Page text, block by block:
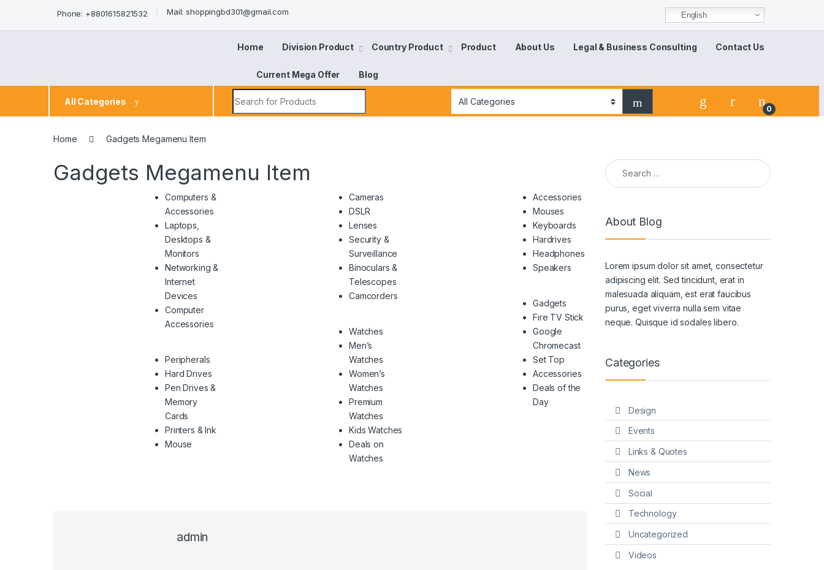
Phone: +8801615821532 Mail: shoppingbd301@gmail.com English
Home Division Product Country Product Product About Us Legal & Business Consulting Contact Us
Current Mega Offer Blog
All Categories
0
Home Gadgets Megamenu Item
Gadgets Megamenu Item
Computers &
Accessories
Laptops,
Desktops &
Monitors
Networking &
Internet
Devices
Computer
Accessories
Peripherals
Hard Drives
Pen Drives &
Memory
Cards
Printers & Ink
Mouse
Cameras
DSLR
Lenses
Security &
Surveillance
Binoculars &
Telescopes
Camcorders
Watches
Men’s
Watches
Women’s
Watches
Premium
Watches
Kids Watches
Deals on
Watches
Accessories
Mouses
Keyboards
Hardrives
Headphones
Speakers
Gadgets
Fire TV Stick
Google
Chromecast
Set Top
Accessories
Deals of the
Day
admin
About Blog
Lorem ipsum dolor sit amet, consectetur
adipiscing elit. Sed tincidunt, erat in
malesuada aliquam, est erat faucibus
purus, eget viverra nulla sem vitae
neque. Quisque id sodales libero.
Categories
Design
Events
Links & Quotes
News
Social
Technology
Uncategorized
Videos